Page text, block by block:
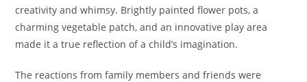
creativity and whimsy. Brightly painted flower pots, a
charming vegetable patch, and an innovative play area
made it a true reflection of a child’s imagination.
The reactions from family members and friends were